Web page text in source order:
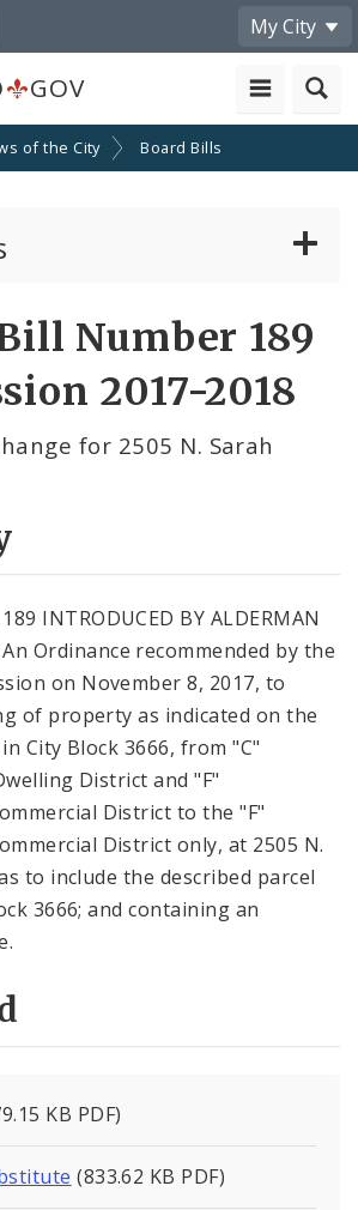
My City
GOV
of the City Board Bills
Number 189
2017-2018
for 2505 N. Sarah
INTRODUCED BY ALDERMAN
An Ordinance recommended by the
on November 8, 2017, to
of property as indicated on the
City Block 3666, from "C"
District and "F"
District to the "F"
District only, at 2505 N.
to include the described parcel
3666; and containing an
KB PDF)
(833.62 KB PDF)